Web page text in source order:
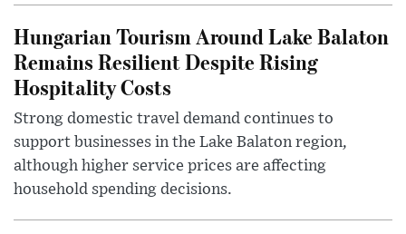
Hungarian Tourism Around Lake Balaton
Remains Resilient Despite Rising
Hospitality Costs
Strong domestic travel demand continues to
support businesses in the Lake Balaton region,
although higher service prices are affecting
household spending decisions.